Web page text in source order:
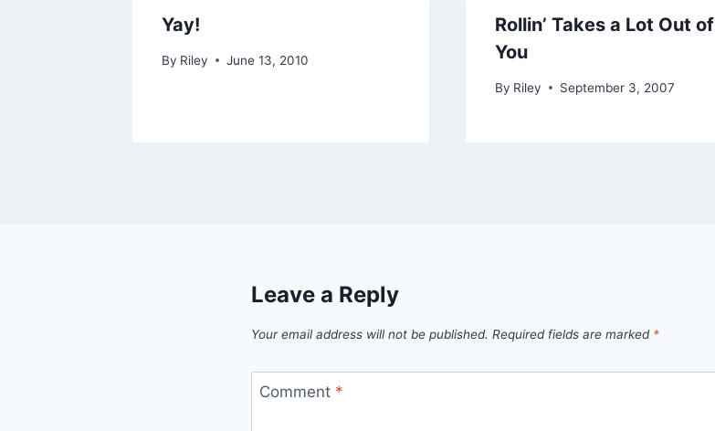
Yay!
By Riley June 13, 2010
Rollin’ Takes a Lot Out of
You
By Riley September 3, 2007
Leave a Reply
Your email address will not be published. Required fields are marked *
Comment *